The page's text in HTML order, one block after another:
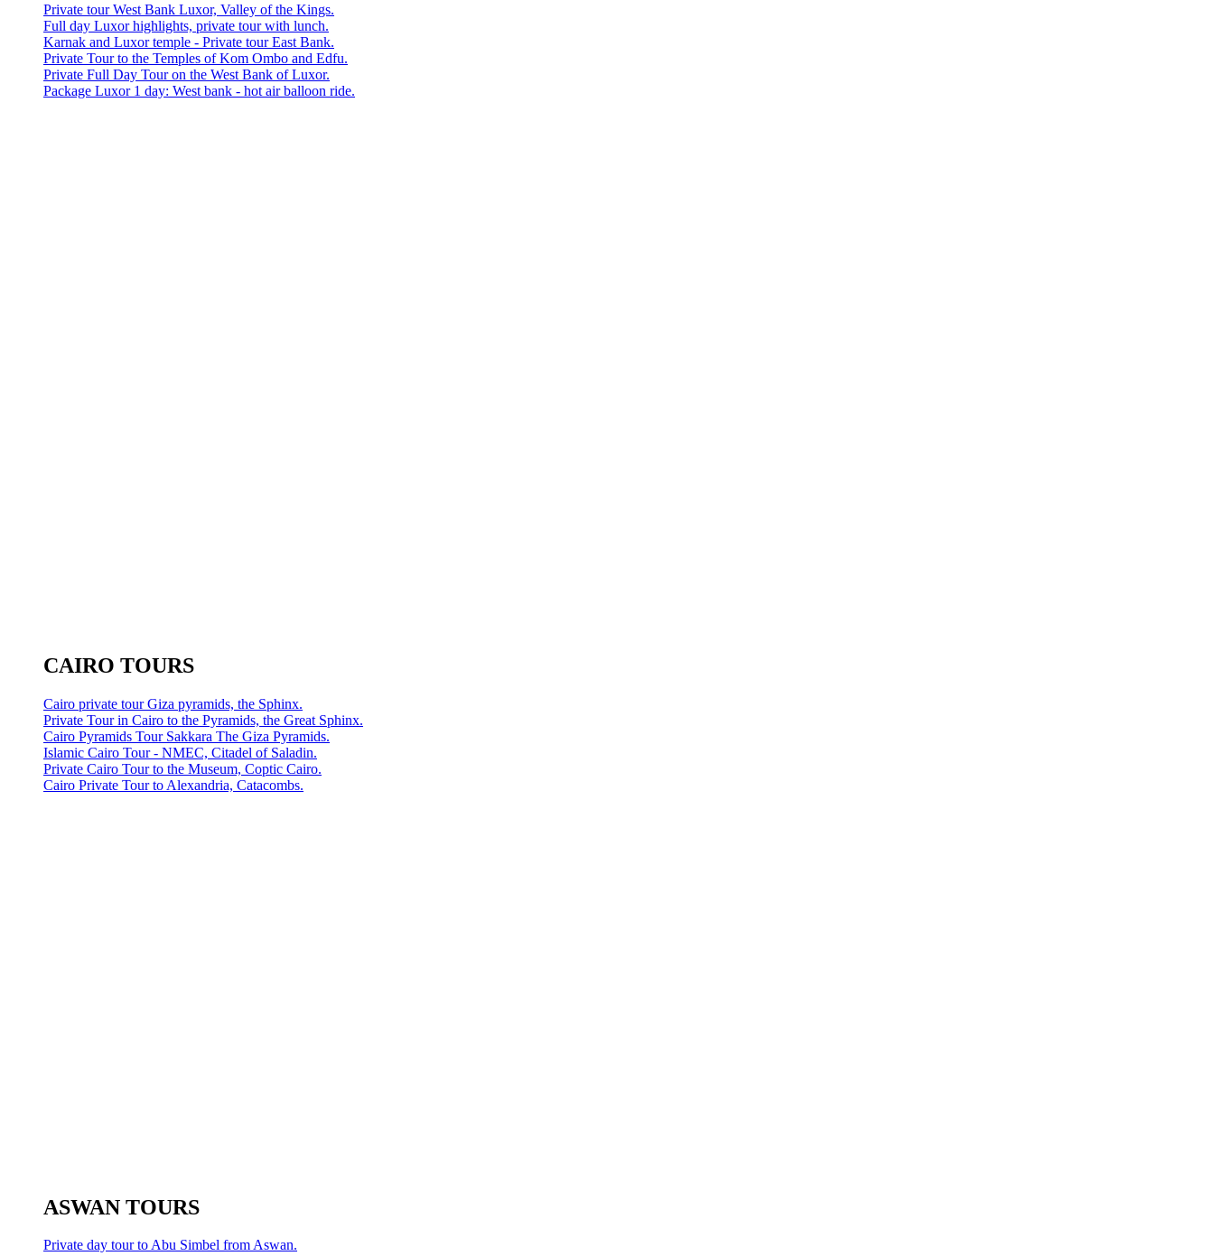
Private tour West Bank Luxor, Valley of the Kings.
Full day Luxor highlights, private tour with lunch.
Karnak and Luxor temple - Private tour East Bank.
Private Tour to the Temples of Kom Ombo and Edfu.
Private Full Day Tour on the West Bank of Luxor.
Package Luxor 1 day: West bank - hot air balloon ride.
CAIRO TOURS
Cairo private tour Giza pyramids, the Sphinx.
Private Tour in Cairo to the Pyramids, the Great Sphinx.
Cairo Pyramids Tour Sakkara The Giza Pyramids.
Islamic Cairo Tour - NMEC, Citadel of Saladin.
Private Cairo Tour to the Museum, Coptic Cairo.
Cairo Private Tour to Alexandria, Catacombs.
ASWAN TOURS
Private day tour to Abu Simbel from Aswan.